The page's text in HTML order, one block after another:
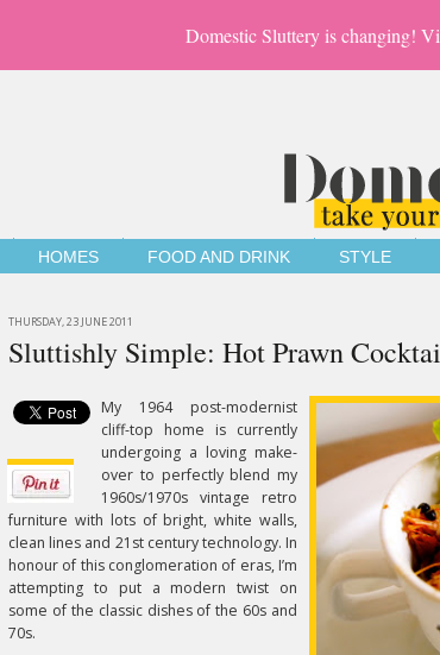
Domestic Sluttery is changing!
HOMES FOOD AND DRINK STYLE
THURSDAY, 23 JUNE 2011
Sluttishly Simple: Hot Prawn
My 1964 post-modernist
cliff-top home is currently
undergoing a loving make-
over to perfectly blend my
1960s/1970s vintage retro
furniture with lots of bright, white walls,
clean lines and 21st century technology. In
honour of this conglomeration of eras, I’m
attempting to put a modern twist on
some of the classic dishes of the 60s and
70s.